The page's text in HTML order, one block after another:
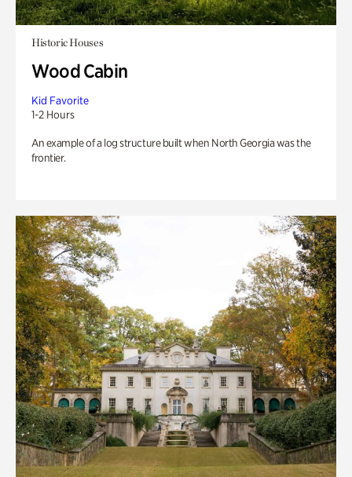
Historic Houses
Wood Cabin
Kid Favorite
1-2 Hours
An example of a log structure built when North Georgia was the
frontier.